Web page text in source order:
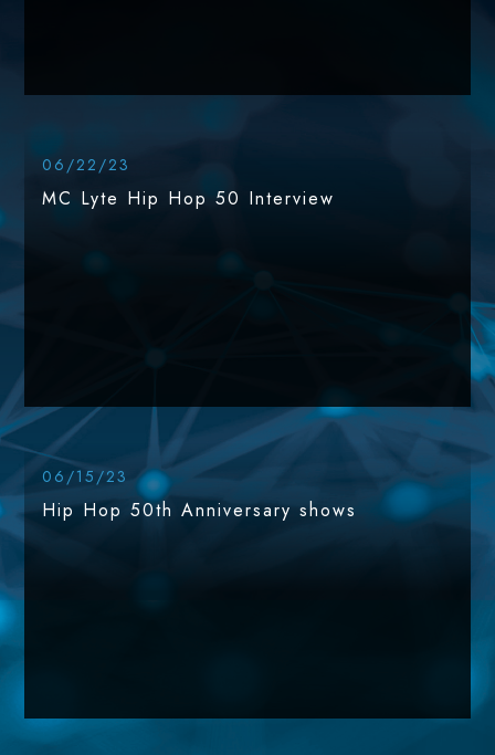
06/22/23
MC Lyte Hip Hop 50 Interview
06/15/23
Hip Hop 50th Anniversary shows